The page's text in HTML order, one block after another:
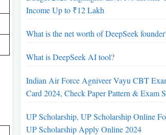
Income Up to ₹12 Lakh
What is the net worth of DeepSeek
What is DeepSeek AI tool?
Indian Air Force Agniveer Vayu CBT
Card 2024, Check Paper Pattern & Exam
UP Scholarship, UP Scholarship Online
UP Scholarship Apply Online 2024